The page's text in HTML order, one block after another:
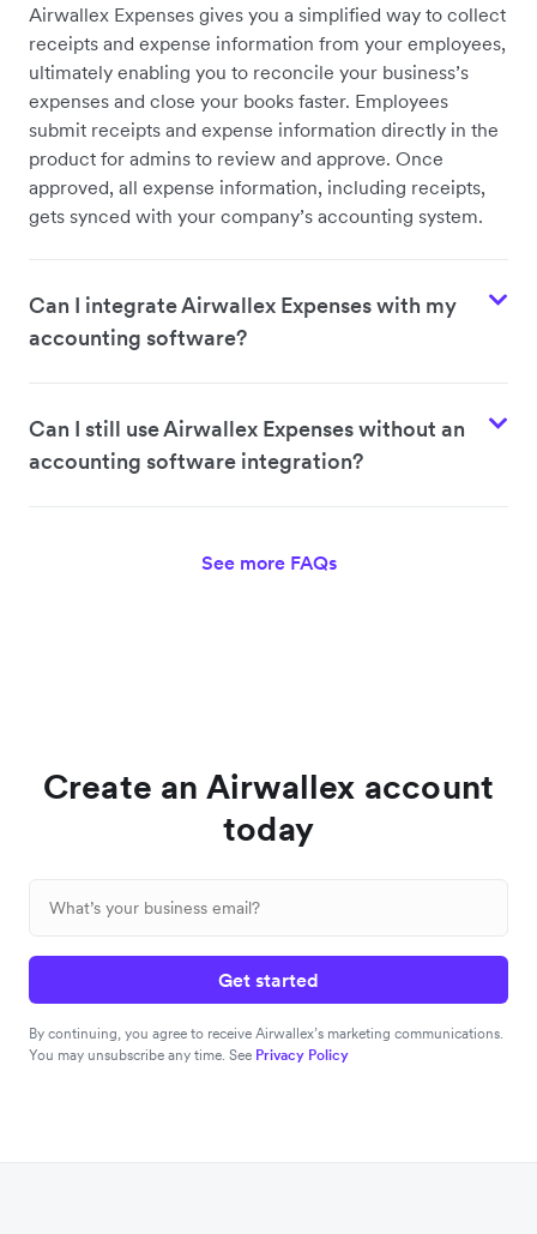
Airwallex Expenses gives you a simplified way to collect
receipts and expense information from your employees,
ultimately enabling you to reconcile your business’s
expenses and close your books faster. Employees
submit receipts and expense information directly in the
product for admins to review and approve. Once
approved, all expense information, including receipts,
gets synced with your company’s accounting system.
Can I integrate Airwallex Expenses with my
accounting software?
Can I still use Airwallex Expenses without an
accounting software integration?
See more FAQs
Create an Airwallex account
today
Get started
By continuing, you agree to receive Airwallex’s marketing communications.
You may unsubscribe any time. See Privacy Policy